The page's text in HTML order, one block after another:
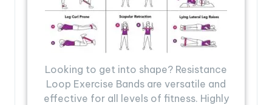
Looking to get into shape? Resistance
Loop Exercise Bands are versatile and
effective for all levels of fitness. Highly